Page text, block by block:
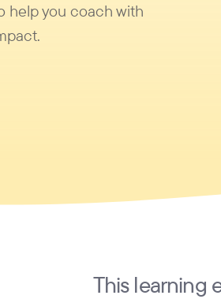
help you coach with
This learning